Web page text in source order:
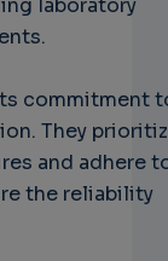
laboratory
commitment
They
and adhere
the reliability